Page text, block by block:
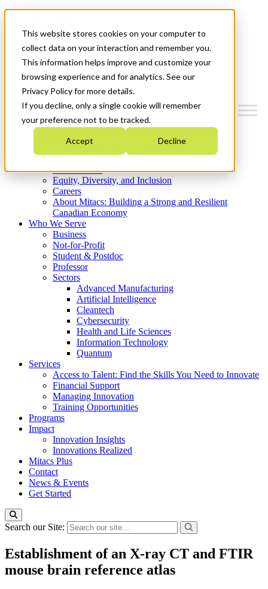
This website stores cookies on your computer to
collect data on your interaction and remember you.
This information helps improve and customize your
browsing experience and for analytics. See our
Privacy Policy for more details.
If you decline, only a single cookie will remember
your preference not to be tracked.
Accept Decline
News & Events
Get Started
Menu
Who We Are
Strategic Plan 2026-2030
What We Do
Equity, Diversity, and Inclusion
Careers
About Mitacs: Building a Strong and Resilient
Canadian Economy
Who We Serve
Business
Not-for-Profit
Student & Postdoc
Professor
Sectors
Advanced Manufacturing
Artificial Intelligence
Cleantech
Cybersecurity
Health and Life Sciences
Information Technology
Quantum
Services
Access to Talent: Find the Skills You Need to Innovate
Financial Support
Managing Innovation
Training Opportunities
Programs
Impact
Innovation Insights
Innovations Realized
Mitacs Plus
Contact
News & Events
Get Started
Search our Site:
Establishment of an X-ray CT and FTIR
mouse brain reference atlas